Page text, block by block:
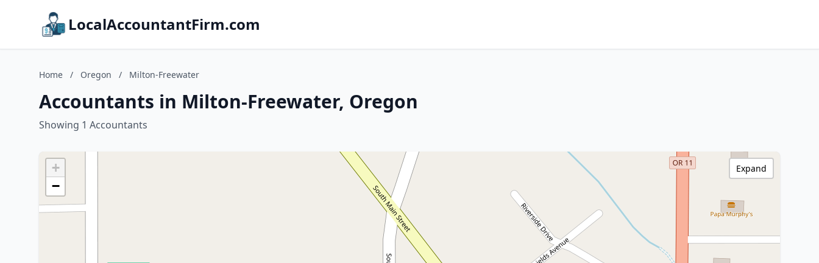
LocalAccountantFirm.com
Home / Oregon / Milton-Freewater
Accountants in Milton-Freewater, Oregon
Showing 1 Accountants
+
−
Expand